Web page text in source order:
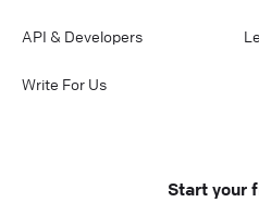
API & Developers
Write For Us
Start your